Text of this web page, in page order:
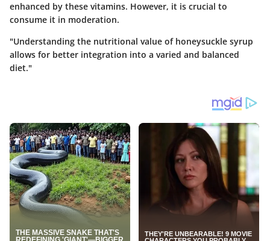
enhanced by these vitamins. However, it is crucial to
consume it in moderation.
"Understanding the nutritional value of honeysuckle syrup
allows for better integration into a varied and balanced
diet."